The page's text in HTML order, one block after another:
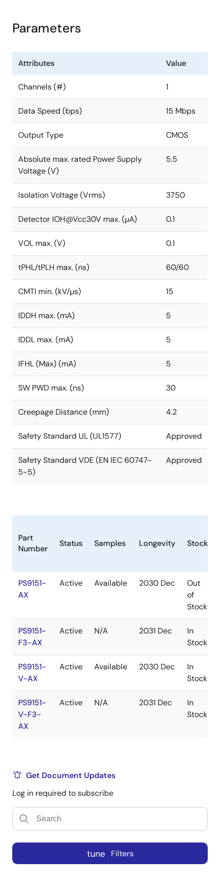
Parameters
Attributes Value
Channels (#) 1
Data Speed (bps) 15 Mbps
Output Type CMOS
Absolute max. rated Power Supply
Voltage (V)
5.5
Isolation Voltage (Vrms) 3750
Detector IOH@Vcc30V max. (µA) 0.1
VOL max. (V) 0.1
tPHL/tPLH max. (ns) 60/60
CMTI min. (kV/µs) 15
IDDH max. (mA) 5
IDDL max. (mA) 5
IFHL (Max) (mA) 5
SW PWD max. (ns) 30
Creepage Distance (mm) 4.2
Safety Standard UL (UL1577) Approved
Safety Standard VDE (EN IEC 60747-
5-5)
Approved
Part
Number
Status Samples Longevity Stock
PS9151-
AX
Active Available 2030 Dec
Out
of
Stock
PS9151-
F3-AX
Active N/A 2031 Dec
In
Stock
PS9151-
V-AX
Active Available 2030 Dec
In
Stock
PS9151-
V-F3-
AX
Active N/A 2031 Dec
In
Stock
Get Document Updates
Log in required to subscribe
tune Filters